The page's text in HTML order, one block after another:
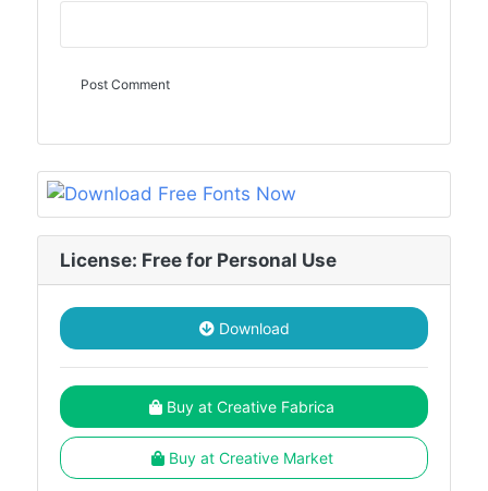
License: Free for Personal Use
Download
Buy at Creative Fabrica
Buy at Creative Market